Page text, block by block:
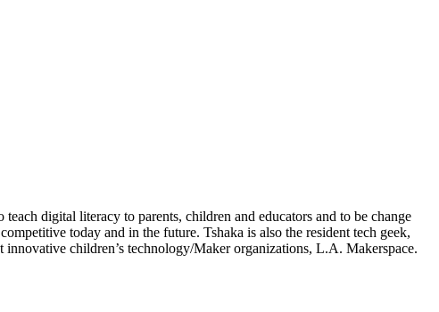
digital literacy to parents, children and educators and to be change
today and in the future. Tshaka is also the resident tech geek,
children’s technology/Maker organizations, L.A. Makerspace.